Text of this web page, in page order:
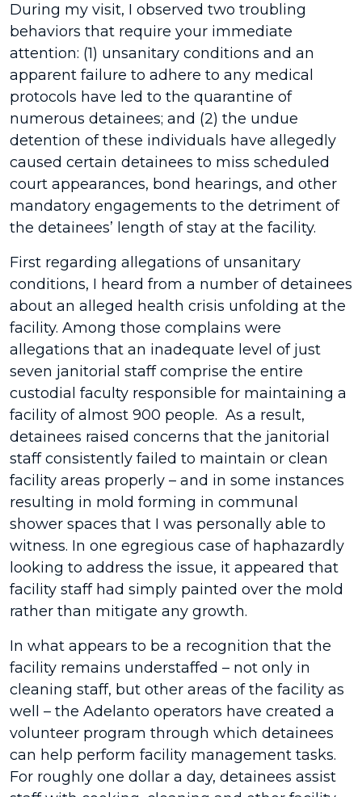
During my visit, I observed two troubling
behaviors that require your immediate
attention: (1) unsanitary conditions and an
apparent failure to adhere to any medical
protocols have led to the quarantine of
numerous detainees; and (2) the undue
detention of these individuals have allegedly
caused certain detainees to miss scheduled
court appearances, bond hearings, and other
mandatory engagements to the detriment of
the detainees’ length of stay at the facility.
First regarding allegations of unsanitary
conditions, I heard from a number of detainees
about an alleged health crisis unfolding at the
facility. Among those complains were
allegations that an inadequate level of just
seven janitorial staff comprise the entire
custodial faculty responsible for maintaining a
facility of almost 900 people. As a result,
detainees raised concerns that the janitorial
staff consistently failed to maintain or clean
facility areas properly – and in some instances
resulting in mold forming in communal
shower spaces that I was personally able to
witness. In one egregious case of haphazardly
looking to address the issue, it appeared that
facility staff had simply painted over the mold
rather than mitigate any growth.
In what appears to be a recognition that the
facility remains understaffed – not only in
cleaning staff, but other areas of the facility as
well – the Adelanto operators have created a
volunteer program through which detainees
can help perform facility management tasks.
For roughly one dollar a day, detainees assist